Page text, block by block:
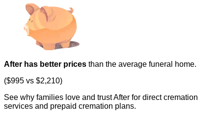
After has better prices than the average funeral home.
($995 vs $2,210)
See why families love and trust After for direct cremation
services and prepaid cremation plans.